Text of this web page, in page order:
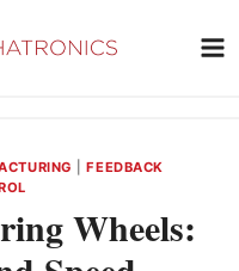
|FEEDBACK
Wheels: